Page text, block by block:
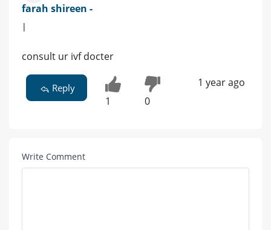
farah shireen -
|
consult ur ivf docter
Reply
1 0
1 year ago
Write Comment